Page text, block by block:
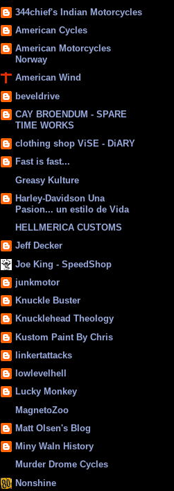
344chief's Indian Motorcycles
American Cycles
American Motorcycles
Norway
American Wind
beveldrive
CAY BROENDUM - SPARE
TIME WORKS
clothing shop ViSE - DiARY
Fast is fast...
Greasy Kulture
Harley-Davidson Una
Pasion... un estilo de Vida
HELLMERICA CUSTOMS
Jeff Decker
Joe King - SpeedShop
junkmotor
Knuckle Buster
Knucklehead Theology
Kustom Paint By Chris
linkertattacks
lowlevelhell
Lucky Monkey
MagnetoZoo
Matt Olsen's Blog
Miny Waln History
Murder Drome Cycles
Nonshine